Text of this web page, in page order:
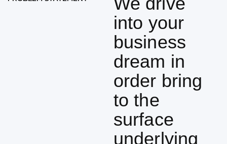
into your
business
dream in
order bring
to the
surface
underlying